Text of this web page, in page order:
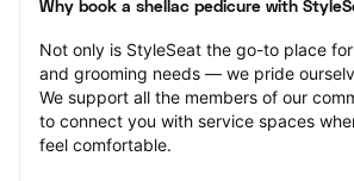
Why book a shellac pedicure with
Not only is StyleSeat the go-to place
and grooming needs — we pride
We support all the members of our
to connect you with service spaces
feel comfortable.